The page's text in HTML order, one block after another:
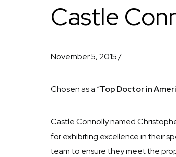
Castle
November 5, 2015 /
Chosen as a “Top Doctor in
Castle Connolly named
for exhibiting excellence in their
team to ensure they meet the